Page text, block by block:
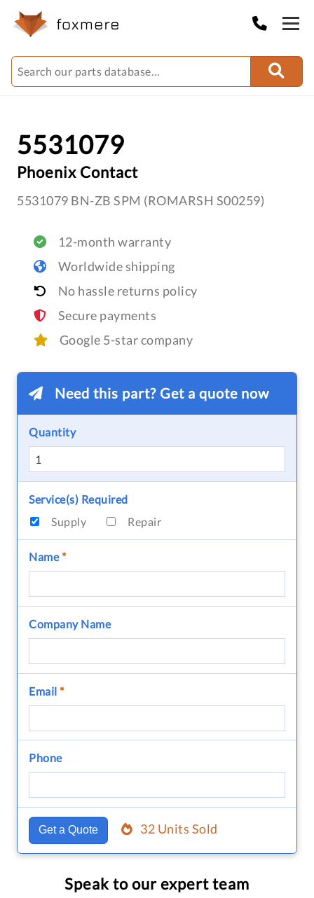
5531079
Phoenix Contact
5531079 BN-ZB SPM (ROMARSH S00259)
12-month warranty
Worldwide shipping
No hassle returns policy
Secure payments
Google 5-star company
Need this part? Get a quote now
Quantity
Service(s) Required
Supply
Repair
Name*
Company Name
Email *
Phone
Get a Quote 32 Units Sold
Speak to our expert team